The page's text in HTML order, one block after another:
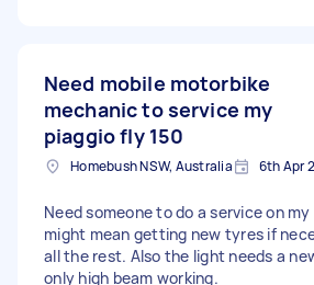
Need mobile motorbike
mechanic to service my
piaggio fly 150
Homebush NSW, Australia 6th Apr
Need someone to do a service on
might mean getting new tyres if
all the rest. Also the light needs a
only high beam working.